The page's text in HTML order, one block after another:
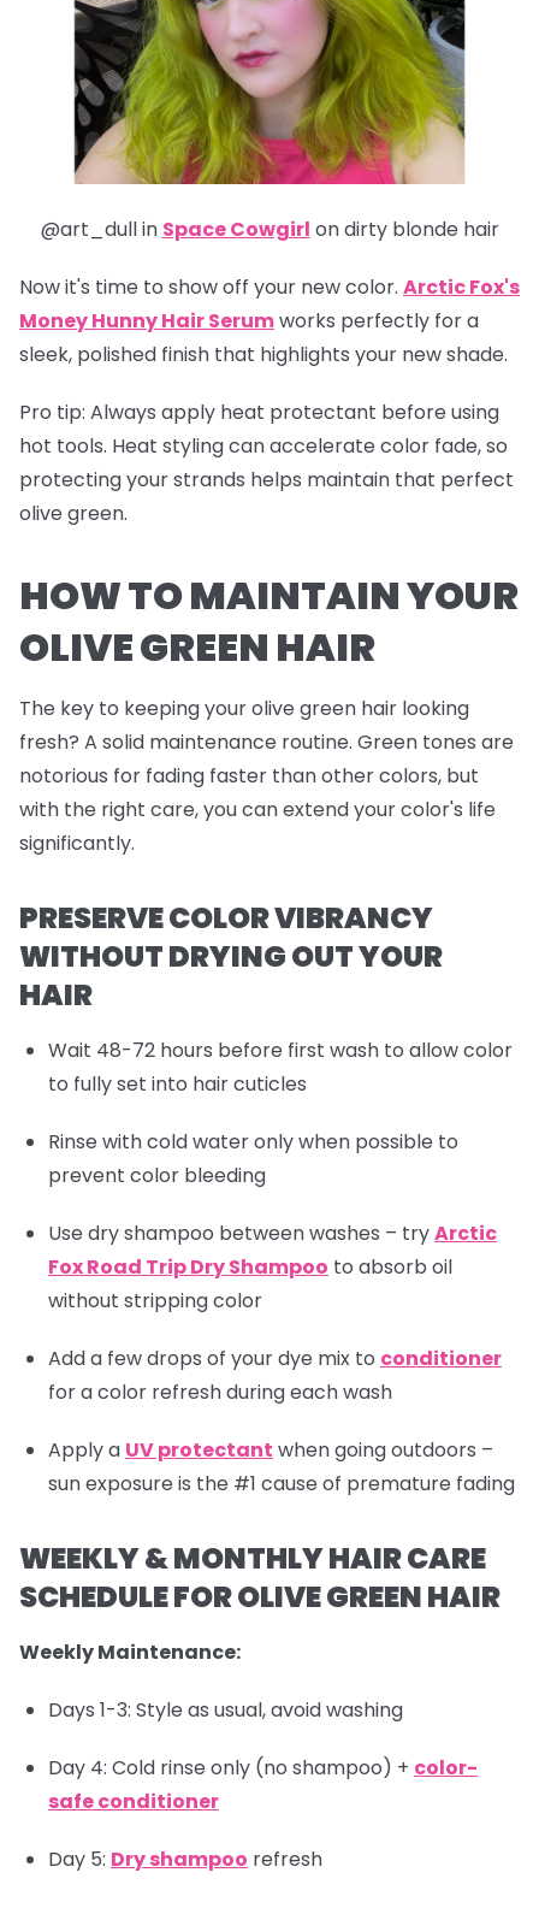
@art_dull in Space Cowgirl on dirty blonde hair
Now it's time to show off your new color. Arctic Fox's
Money Hunny Hair Serumworks perfectly for a
sleek, polished finish that highlights your new shade.
Pro tip: Always apply heat protectant before using
hot tools. Heat styling can accelerate color fade, so
protecting your strands helps maintain that perfect
olive green.
HOW TO MAINTAIN YOUR
OLIVE GREEN HAIR
The key to keeping your olive green hair looking
fresh? A solid maintenance routine. Green tones are
notorious for fading faster than other colors, but
with the right care, you can extend your color's life
significantly.
PRESERVE COLOR VIBRANCY
WITHOUT DRYING OUT YOUR
HAIR
Wait 48-72 hours before first wash to allow color
to fully set into hair cuticles
Rinse with cold water only when possible to
prevent color bleeding
Use dry shampoo between washes – tryArctic
Fox Road Trip Dry Shampoo to absorb oil
without stripping color
Add a few drops of your dye mix to conditioner
for a color refresh during each wash
Apply a UV protectant when going outdoors –
sun exposure is the #1 cause of premature fading
WEEKLY & MONTHLY HAIR CARE
SCHEDULE FOR OLIVE GREEN HAIR
Weekly Maintenance:
Days 1-3: Style as usual, avoid washing
Day 4: Cold rinse only (no shampoo) + color-
safe conditioner
Day 5: Dry shampoo refresh